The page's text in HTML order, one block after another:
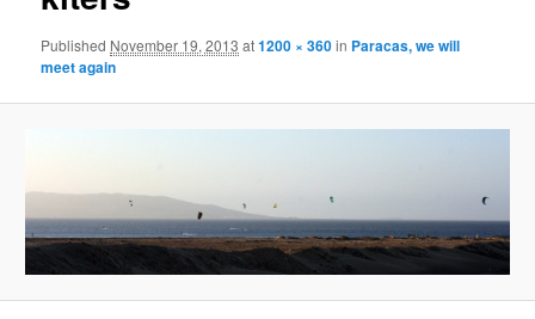
Published November 19, 2013 at1200 × 360in Paracas, we will
meet again